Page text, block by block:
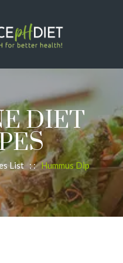
DIET
List: :Hummus Dip